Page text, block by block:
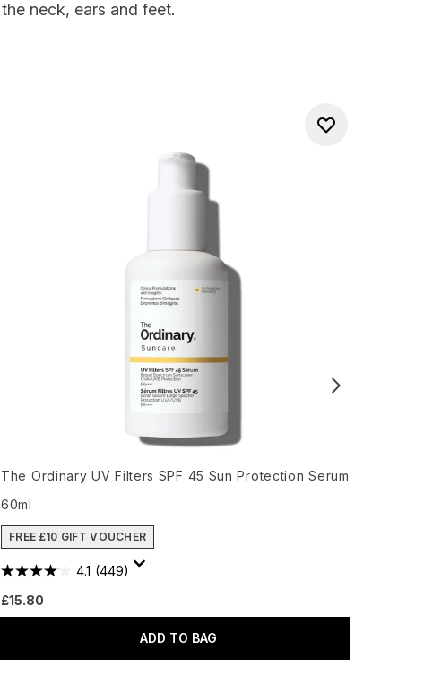
neck, ears and feet.
The Ordinary UV Filters SPF 45 Sun Protection Serum
60ml
FREE £10 GIFT VOUCHER
4.1 (449)
£15.80
ADD TO BAG